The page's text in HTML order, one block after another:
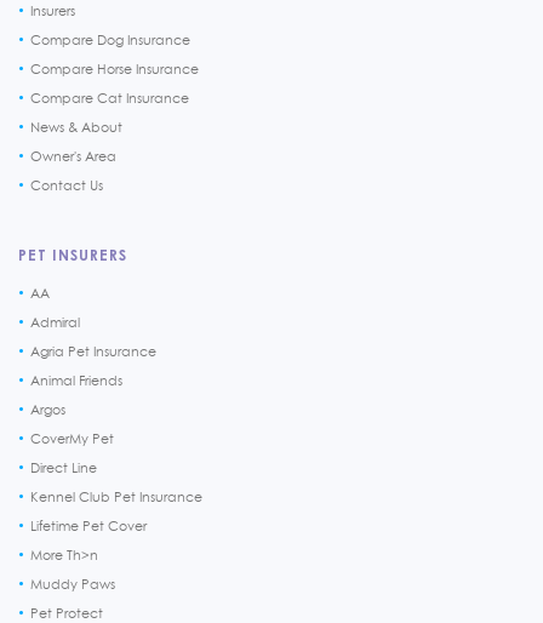
Insurers
Compare Dog Insurance
Compare Horse Insurance
Compare Cat Insurance
News & About
Owner's Area
Contact Us
PET INSURERS
AA
Admiral
Agria Pet Insurance
Animal Friends
Argos
CoverMy Pet
Direct Line
Kennel Club Pet Insurance
Lifetime Pet Cover
More Th>n
Muddy Paws
Pet Protect